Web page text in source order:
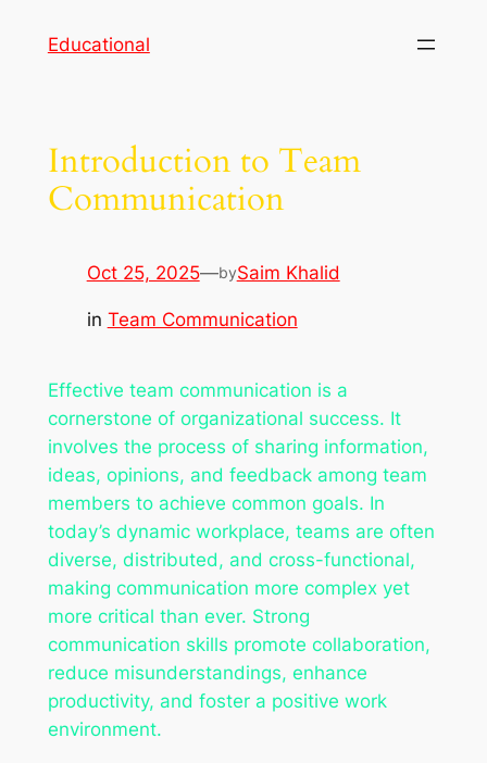
Educational
Introduction to Team
Communication
Oct 25, 2025—bySaim Khalid
in Team Communication
Effective team communication is a
cornerstone of organizational success. It
involves the process of sharing information,
ideas, opinions, and feedback among team
members to achieve common goals. In
today’s dynamic workplace, teams are often
diverse, distributed, and cross-functional,
making communication more complex yet
more critical than ever. Strong
communication skills promote collaboration,
reduce misunderstandings, enhance
productivity, and foster a positive work
environment.